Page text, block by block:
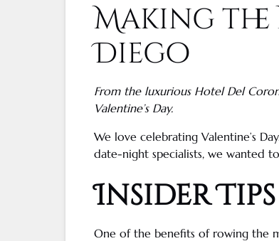
Making the
Diego
From the luxurious Hotel Del
Valentine’s Day.
We love celebrating Valentine’s Day
date-night specialists, we wanted
Insider Tips
One of the benefits of rowing the